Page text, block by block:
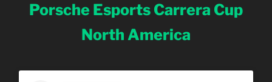
Porsche Esports Carrera Cup
North America